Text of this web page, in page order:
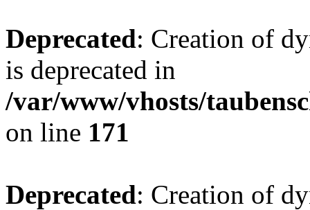
Deprecated: Creation of
is deprecated in
/var/www/vhosts/
on line 171
Deprecated: Creation of